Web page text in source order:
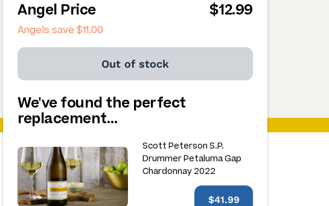
Angel Price $12.99
Angels save$11.00
Out of stock
We've found the perfect
replacement…
Scott Peterson S.P.
Drummer Petaluma Gap
Chardonnay 2022
$41.99